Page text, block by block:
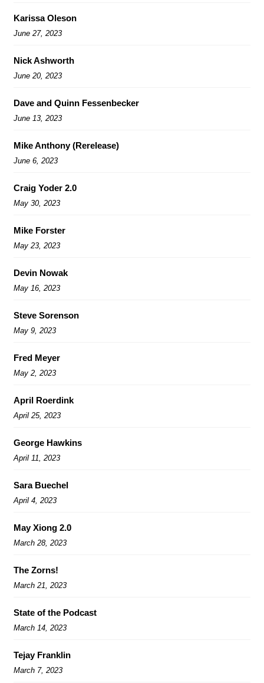
Karissa Oleson
June 27, 2023
Nick Ashworth
June 20, 2023
Dave and Quinn Fessenbecker
June 13, 2023
Mike Anthony (Rerelease)
June 6, 2023
Craig Yoder 2.0
May 30, 2023
Mike Forster
May 23, 2023
Devin Nowak
May 16, 2023
Steve Sorenson
May 9, 2023
Fred Meyer
May 2, 2023
April Roerdink
April 25, 2023
George Hawkins
April 11, 2023
Sara Buechel
April 4, 2023
May Xiong 2.0
March 28, 2023
The Zorns!
March 21, 2023
State of the Podcast
March 14, 2023
Tejay Franklin
March 7, 2023